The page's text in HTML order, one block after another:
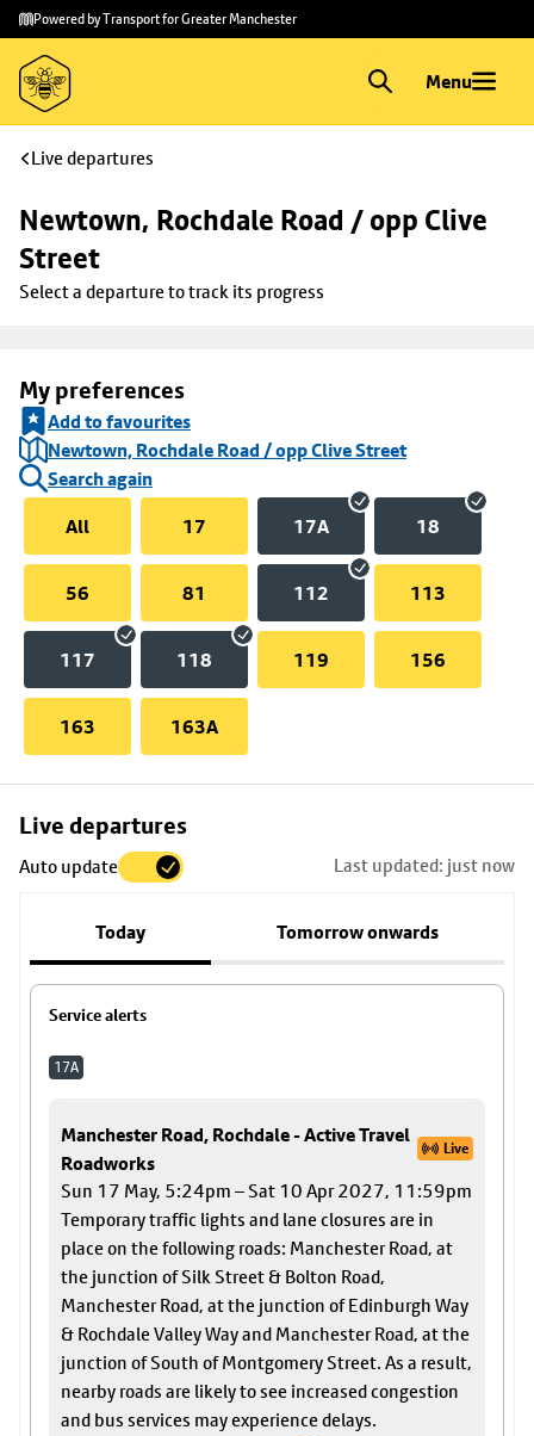
Skip to
main
content
Skip
to
footer
Powered by Transport for Greater Manchester
Menu
Live departures
Newtown, Rochdale Road / opp Clive
Street
Select a departure to track its progress
My preferences
Add to favourites
Newtown, Rochdale Road / opp Clive Street
Search again
All
17 17A 18
56 81 112 113
117 118 119 156
163 163A
Live departures
Auto update Last updated: just now
Today Tomorrow onwards
Service alerts
17A
Manchester Road, Rochdale - Active Travel
Roadworks
Live
Sun 17 May, 5:24pm – Sat 10 Apr 2027, 11:59pm
Temporary traffic lights and lane closures are in
place on the following roads: Manchester Road, at
the junction of Silk Street & Bolton Road,
Manchester Road, at the junction of Edinburgh Way
& Rochdale Valley Way and Manchester Road, at the
junction of South of Montgomery Street. As a result,
nearby roads are likely to see increased congestion
and bus services may experience delays.
Skip
to